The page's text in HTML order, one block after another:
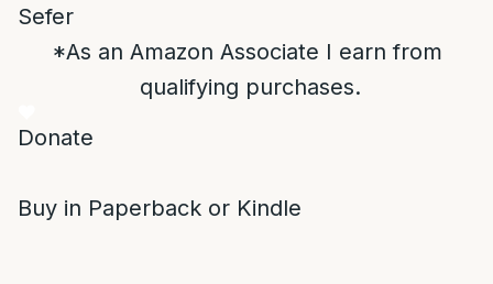
Sefer
*As an Amazon Associate I earn from
qualifying purchases.
Donate
Buy in Paperback or Kindle